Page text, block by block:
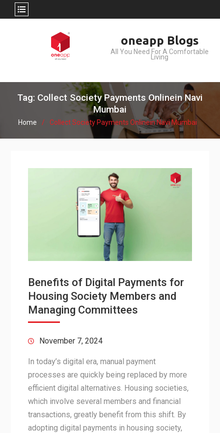
oneapp Blogs
All You Need For A Comfortable
Living
Tag: Collect Society Payments Onlinein Navi
Mumbai
Home Collect Society Payments Onlinein Navi Mumbai
Benefits of Digital Payments for
Housing Society Members and
Managing Committees
November 7, 2024
In today’s digital era, manual payment
processes are quickly being replaced by more
efficient digital alternatives. Housing societies,
which involve several members and financial
transactions, greatly benefit from this shift. By
adopting digital payments in housing society,